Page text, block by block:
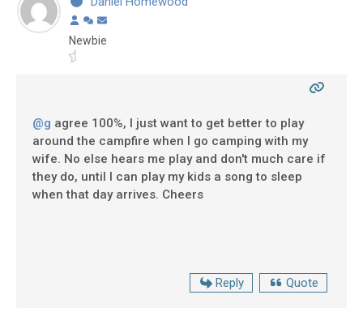
Newbie
@g agree 100%, I just want to get better to play
around the campfire when I go camping with my
wife. No else hears me play and don't much care if
they do, until I can play my kids a song to sleep
when that day arrives. Cheers
Reply Quote